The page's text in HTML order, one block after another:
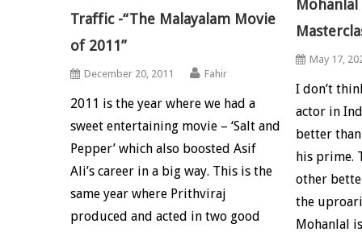
Traffic -“The Malayalam Movie
of 2011”
December 20, 2011 Fahir
2011 is the year where we had a
sweet entertaining movie – ‘Salt and
Pepper’ which also boosted Asif
Ali’s career in a big way. This is the
same year where Prithviraj
produced and acted in two good
May 17,
I don’t
actor in
better
his prime.
other
the
Mohanlal